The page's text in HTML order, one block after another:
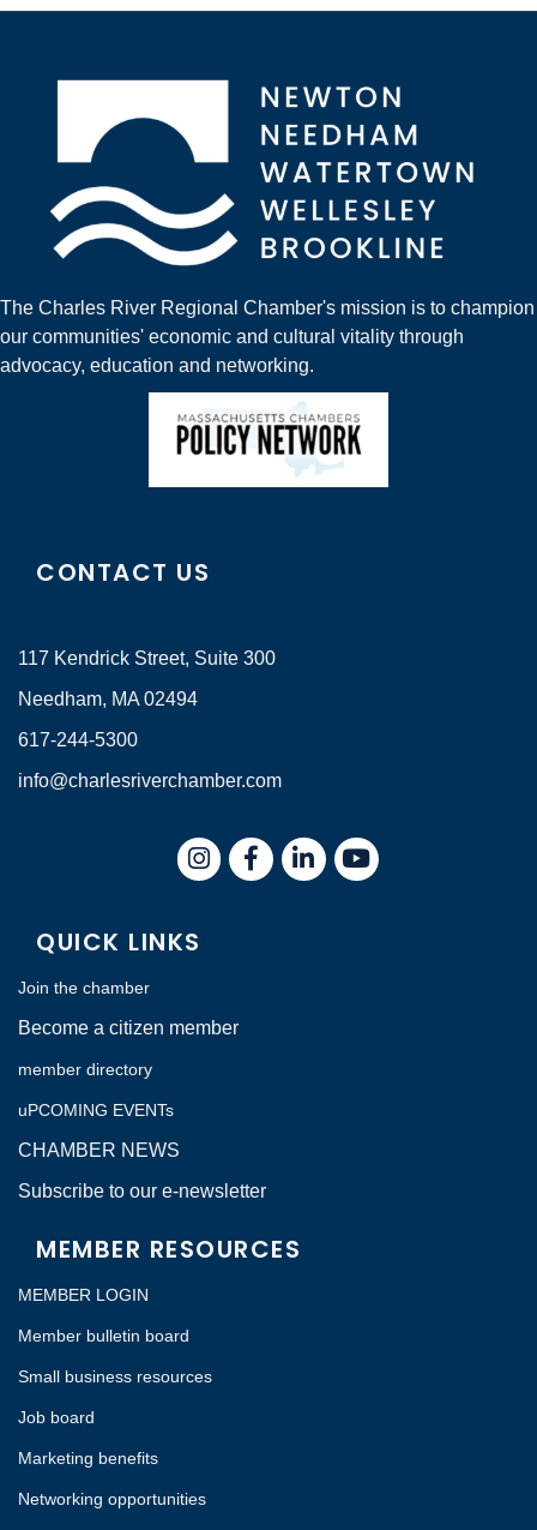
The Charles River Regional Chamber's mission is to champion
our communities' economic and cultural vitality through
advocacy, education and networking.
CONTACT US
117 Kendrick Street, Suite 300
Needham, MA 02494
617-244-5300
info@charlesriverchamber.com
InstagramFacebookLinkedIn
QUICK LINKS
Join the chamber
Become a citizen member
member directory
uPCOMING EVENTs
CHAMBER NEWS
Subscribe to our e-newsletter
MEMBER RESOURCES
MEMBER LOGIN
Member bulletin board
Small business resources
Job board
Marketing benefits
Networking opportunities